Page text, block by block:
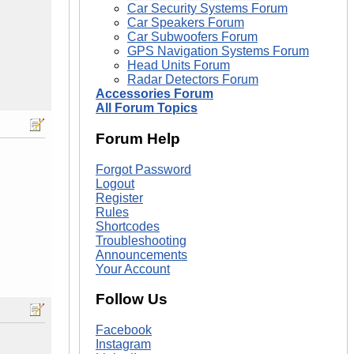
Car Security Systems Forum
Car Speakers Forum
Car Subwoofers Forum
GPS Navigation Systems Forum
Head Units Forum
Radar Detectors Forum
Accessories Forum
All Forum Topics
Forum Help
Forgot Password
Logout
Register
Rules
Shortcodes
Troubleshooting
Announcements
Your Account
Follow Us
Facebook
Instagram